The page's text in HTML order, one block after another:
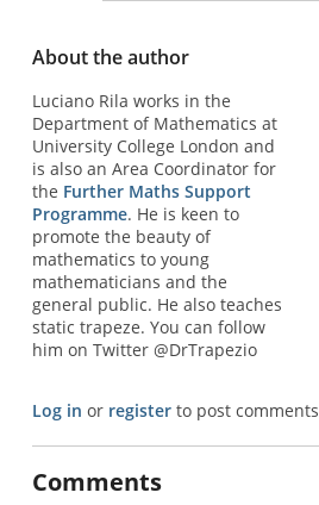
About the author
Luciano Rila works in the
Department of Mathematics at
University College London and
is also an Area Coordinator for
the Further Maths Support
Programme. He is keen to
promote the beauty of
mathematics to young
mathematicians and the
general public. He also teaches
static trapeze. You can follow
him on Twitter @DrTrapezio
Log in or registerto post comments
Comments